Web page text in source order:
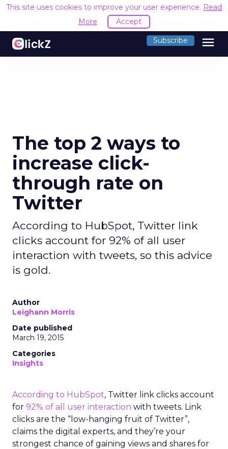
This site uses cookies to improve your user experience. Read
More
Accept
Subscribe menu
The top 2 ways to
increase click-
through rate on
Twitter
According to HubSpot, Twitter link
clicks account for 92% of all user
interaction with tweets, so this advice
is gold.
Author
Leighann Morris
Date published
March 19, 2015
Categories
Insights
According to HubSpot, Twitter link clicks account
for 92% of all user interaction with tweets. Link
clicks are the “low-hanging fruit of Twitter”,
claims the digital experts, and they’re your
strongest chance of gaining views and shares for